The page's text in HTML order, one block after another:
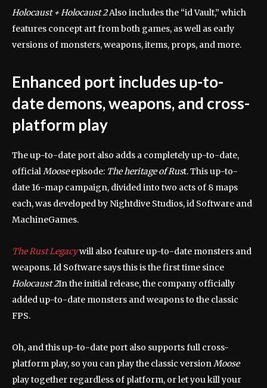
Holocaust + Holocaust 2Also includes the “id Vault,” which
features concept art from both games, as well as early
versions of monsters, weapons, items, props, and more.
Enhanced port includes up-to-
date demons, weapons, and cross-
platform play
The up-to-date port also adds a completely up-to-date,
officialMooseepisode: The heritage of Rust. This up-to-
date 16-map campaign, divided into two acts of 8 maps
each, was developed by Nightdive Studios, id Software and
MachineGames.
The Rust Legacywill also feature up-to-date monsters and
weapons. Id Software says this is the first time since
Holocaust 2In the initial release, the company officially
added up-to-date monsters and weapons to the classic
FPS.
Oh, and this up-to-date port also supports full cross-
platform play, so you can play the classic versionMoose
play together regardless of platform, or let you kill your